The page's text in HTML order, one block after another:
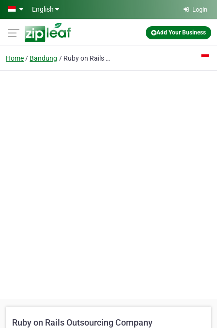
Skip to main content
English Login
Add Your Business
Home Bandung Ruby on Rails Outsourcing Company
Ruby on Rails Outsourcing Company